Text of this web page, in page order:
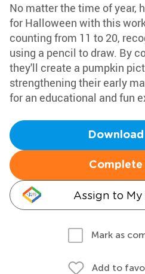
No matter the time of year,
for Halloween with this
counting from 11 to 20,
using a pencil to draw. By
they'll create a pumpkin
strengthening their early
for an educational and fun
Complete
Assign to
Mark as
Add to